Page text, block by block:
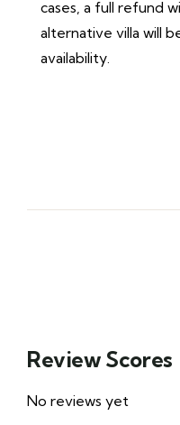
cases, a full refund
alternative villa will
availability.
Review Scores
No reviews yet